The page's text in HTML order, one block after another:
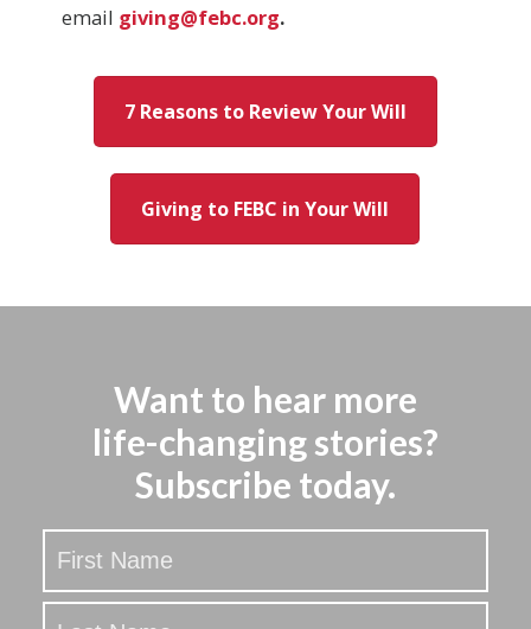
email giving@febc.org.
7 Reasons to Review Your Will
Giving to FEBC in Your Will
Want to hear more
life-changing stories?
Subscribe today.
Stay
Updated